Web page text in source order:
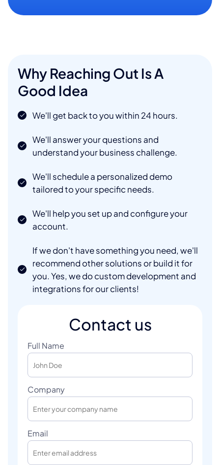
Why Reaching Out Is A
Good Idea
We'll get back to you within 24 hours.
We'll answer your questions and
understand your business challenge.
We'll schedule a personalized demo
tailored to your specific needs.
We'll help you set up and configure your
account.
If we don't have something you need, we'll
recommend other solutions or build it for
you. Yes, we do custom development and
integrations for our clients!
Contact us
Full Name
Company
Email